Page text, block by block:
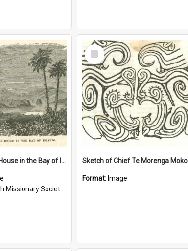
First Mission House in the Bay of Islands
Society Lithographs
Select
Item
Sketch of Chief Te Morenga Moko
Format: Image